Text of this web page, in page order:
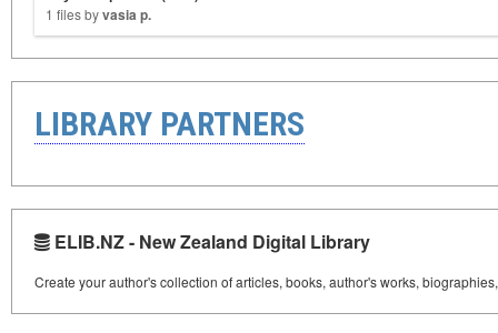
1 files byvasia p.
LIBRARY PARTNERS
ELIB.NZ - New Zealand Digital Library
Create your author's collection of articles, books, author's works,